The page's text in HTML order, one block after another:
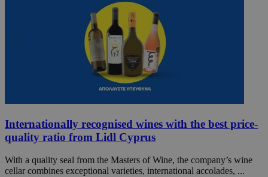
Internationally recognised wines with the best price-
quality ratio from Lidl Cyprus
With a quality seal from the Masters of Wine, the company’s wine
cellar combines exceptional varieties, international accolades, ...